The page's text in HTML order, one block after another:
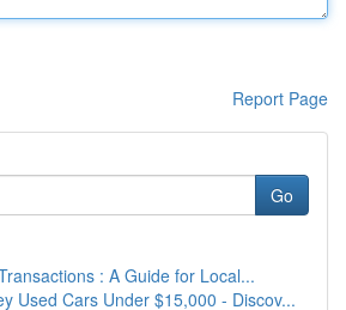
Report Page
Go
: A Guide for Local...
Used Cars Under $15,000 - Discov...